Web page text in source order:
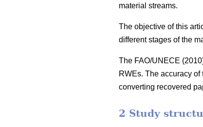
material streams.
The objective of this
different stages of the
The FAO/UNECE
RWEs. The accuracy
converting recovered
2 Study